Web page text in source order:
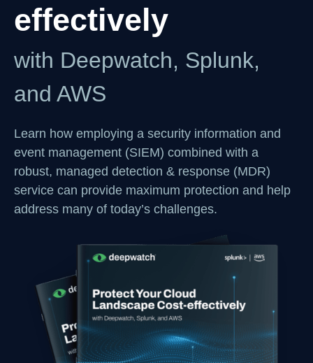
effectively
with Deepwatch, Splunk,
and AWS
Learn how employing a security information and
event management (SIEM) combined with a
robust, managed detection & response (MDR)
service can provide maximum protection and help
address many of today’s challenges.